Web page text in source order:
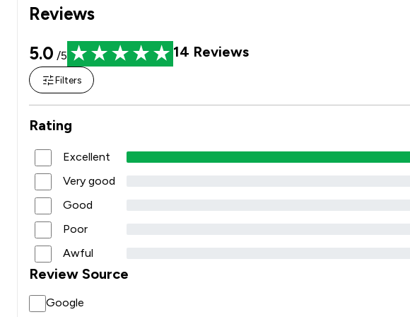
Reviews
5.0 /5 14 Reviews
Filters
Rating
Excellent
Very good
Good
Poor
Awful
Review Source
Google